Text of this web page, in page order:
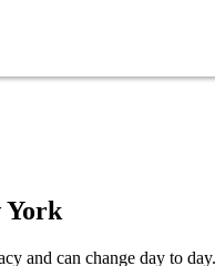
York
can change day to